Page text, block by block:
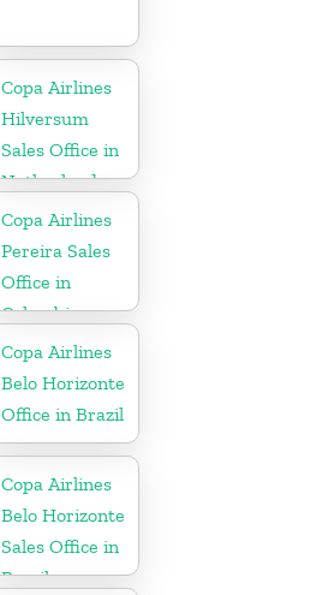
Copa Airlines
Hilversum
Sales Office in
Netherlands
Copa Airlines
Pereira Sales
Office in
Colombia
Copa Airlines
Belo Horizonte
Office in Brazil
Copa Airlines
Belo Horizonte
Sales Office in
Brazil